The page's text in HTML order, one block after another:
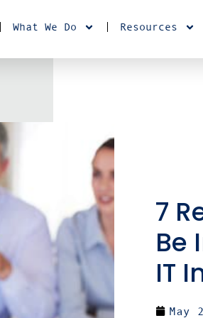
What We Do Resources
7
Be
IT
May